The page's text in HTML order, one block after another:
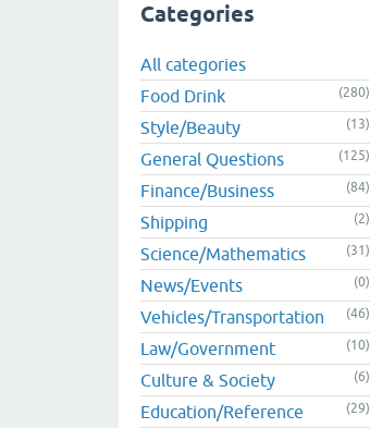
Categories
All categories
Food Drink
(280)
Style/Beauty (13)
General Questions (125)
Finance/Business (84)
Shipping (2)
Science/Mathematics (31)
News/Events (0)
Vehicles/Transportation (46)
Law/Government (10)
Culture & Society (6)
Education/Reference (29)